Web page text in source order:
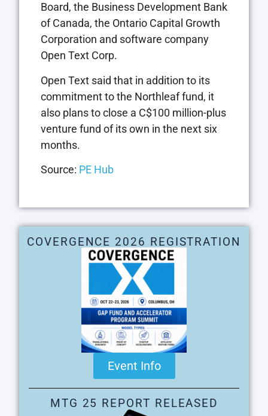
Board, the Business Development Bank
of Canada, the Ontario Capital Growth
Corporation and software company
Open Text Corp.
Open Text said that in addition to its
commitment to the Northleaf fund, it
also plans to close a C$100 million-plus
venture fund of its own in the next six
months.
Source: PE Hub
COVERGENCE 2026 REGISTRATION
Event Info
MTG 25 REPORT RELEASED